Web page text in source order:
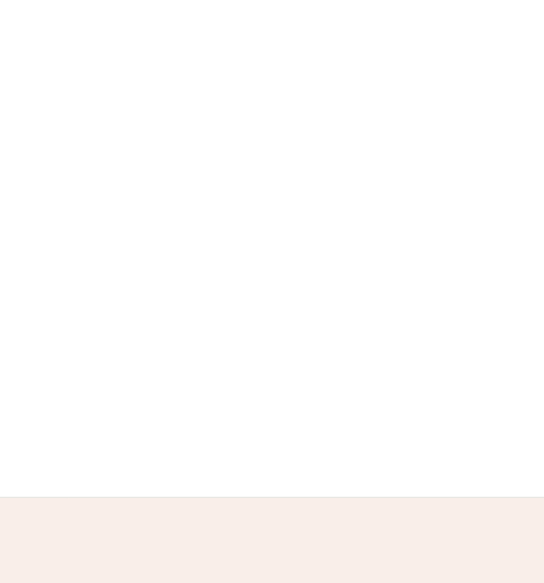
items sold with a hygiene seal (cosmetics,